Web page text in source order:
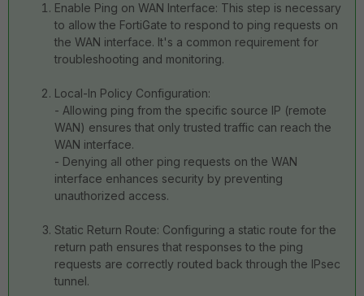
Enable Ping on WAN Interface: This step is necessary
to allow the FortiGate to respond to ping requests on
the WAN interface. It's a common requirement for
troubleshooting and monitoring.
Local-In Policy Configuration:
- Allowing ping from the specific source IP (remote
WAN) ensures that only trusted traffic can reach the
WAN interface.
- Denying all other ping requests on the WAN
interface enhances security by preventing
unauthorized access.
Static Return Route: Configuring a static route for the
return path ensures that responses to the ping
requests are correctly routed back through the IPsec
tunnel.